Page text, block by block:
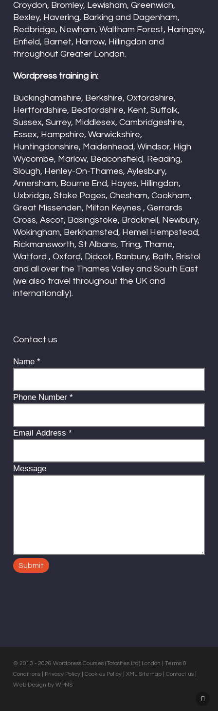
Croydon, Bromley, Lewisham, Greenwich,
Bexley, Havering, Barking and Dagenham,
Redbridge, Newham, Waltham Forest, Haringey,
Enfield, Barnet, Harrow, Hillingdon and
throughout Greater London.
Wordpress training in:
Buckinghamshire, Berkshire, Oxfordshire,
Hertfordshire, Bedfordshire, Kent, Suffolk,
Sussex, Surrey, Middlesex, Cambridgeshire,
Essex, Hampshire, Warwickshire,
Huntingdonshire, Maidenhead, Windsor, High
Wycombe, Marlow, Beaconsfield, Reading,
Slough, Henley-On-Thames, Aylesbury,
Amersham, Bourne End, Hayes, Hillingdon,
Uxbridge, Stoke Poges, Chesham, Cookham,
Great Missenden, Milton Keynes , Gerrards
Cross, Ascot, Basingstoke, Bracknell, Newbury,
Wokingham, Berkhamsted, Hemel Hempstead,
Rickmansworth, St Albans, Tring, Thame,
Watford , Oxford, Didcot, Banbury, Bath, Bristol
and all over the Thames Valley and South East
(we also travel throughout the UK and
internationally).
Contact us
Name *
Phone Number *
Email Address *
Message
© 2013 - 2026 Wordpress Courses (Totosites Ltd) London | Terms &
Conditions| Privacy Policy| Cookies Policy| XML Sitemap| Contact us|
Web Design by WPNS